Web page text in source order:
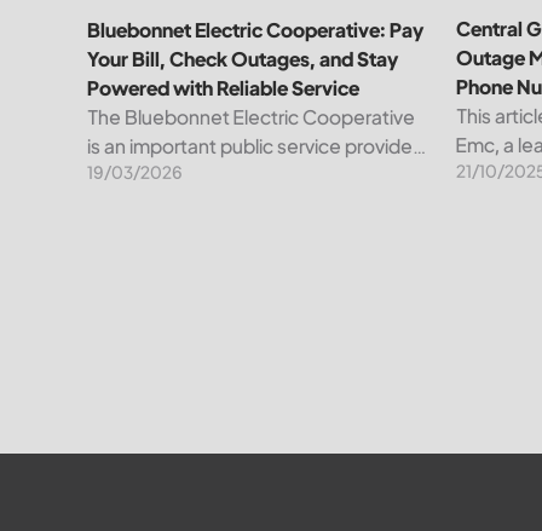
Bluebonnet Electric Cooperative: Pay
Your Bill, Check Outages, and Stay
Powered with Reliable Service
The Bluebonnet Electric Cooperative
is an important public service provider
for tens of thousands of Texas
19/03/2026
Central
Outage
Phone
This
Emc, a
the
21/10/